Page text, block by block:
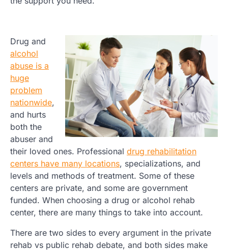
Drug and
alcohol
abuse is a
huge
problem
nationwide,
and hurts
both the
abuser and
their loved ones. Professional drug rehabilitation
centers have many locations, specializations, and
levels and methods of treatment. Some of these
centers are private, and some are government
funded. When choosing a drug or alcohol rehab
center, there are many things to take into account.
There are two sides to every argument in the private
rehab vs public rehab debate, and both sides make